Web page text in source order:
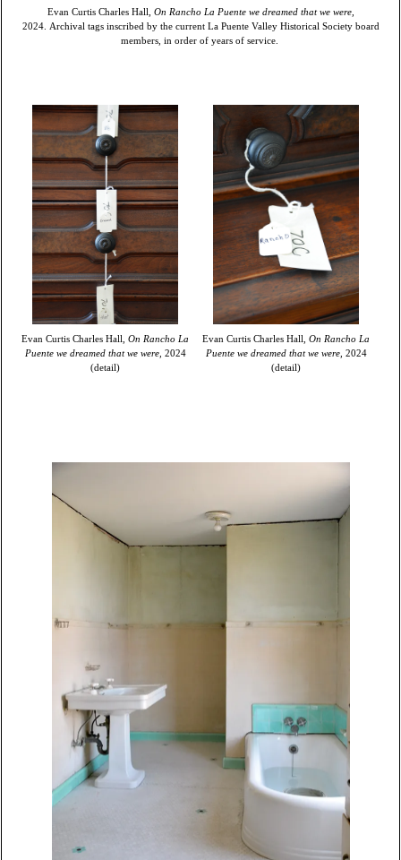
Evan Curtis Charles Hall, On Rancho La Puente we dreamed that we were,
2024. Archival tags inscribed by the current La Puente Valley Historical Society board
members, in order of years of service.
Evan Curtis Charles Hall, On Rancho La
Puente we dreamed that we were, 2024
(detail)
Evan Curtis Charles Hall, On Rancho La
Puente we dreamed that we were, 2024
(detail)